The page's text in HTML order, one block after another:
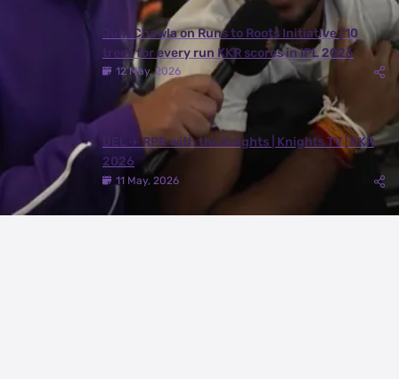
Juhi Chawla on Runs to Roots Initiative | 10
trees for every run KKR scores in IPL 2026
12 May, 2026
DEL ✈️ RPR with the Knights | Knights TV | KKR
2026
11 May, 2026